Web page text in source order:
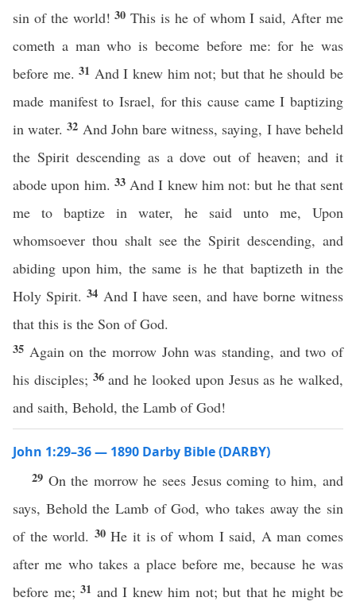
sin of the world!30This is he of whom I said, After me
cometh a man who is become before me: for he was
before me.31 And I knew him not; but that he should be
made manifest to Israel, for this cause came I baptizing
in water.32 And John bare witness, saying, I have beheld
the Spirit descending as a dove out of heaven; and it
abode upon him. 33 And I knew him not: but he that sent
me to baptize in water, he said unto me, Upon
whomsoever thou shalt see the Spirit descending, and
abiding upon him, the same is he that baptizeth in the
Holy Spirit.34 And I have seen, and have borne witness
that this is the Son of God.
35 Again on the morrow John was standing, and two of
his disciples; 36 and he looked upon Jesus as he walked,
and saith, Behold, the Lamb of God!
John 1:29–36 — 1890 Darby Bible (DARBY)
29 On the morrow he sees Jesus coming to him, and
says, Behold the Lamb of God, who takes away the sin
of the world. 30He it is of whom I said, A man comes
after me who takes a place before me, because he was
before me; 31 and I knew him not; but that he might be